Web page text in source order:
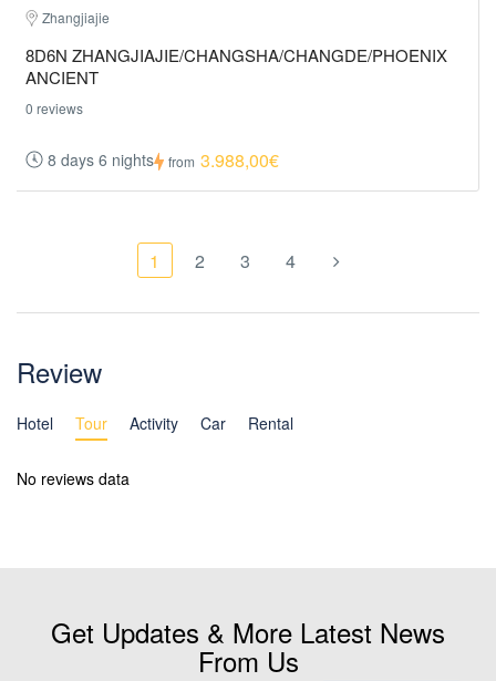
Zhangjiajie
8D6N ZHANGJIAJIE/CHANGSHA/CHANGDE/PHOENIX
ANCIENT
0 reviews
8 days 6 nights from 3.988,00€
1 2 3 4
Review
Hotel Tour Activity Car Rental
No reviews data
Get Updates & More Latest News
From Us